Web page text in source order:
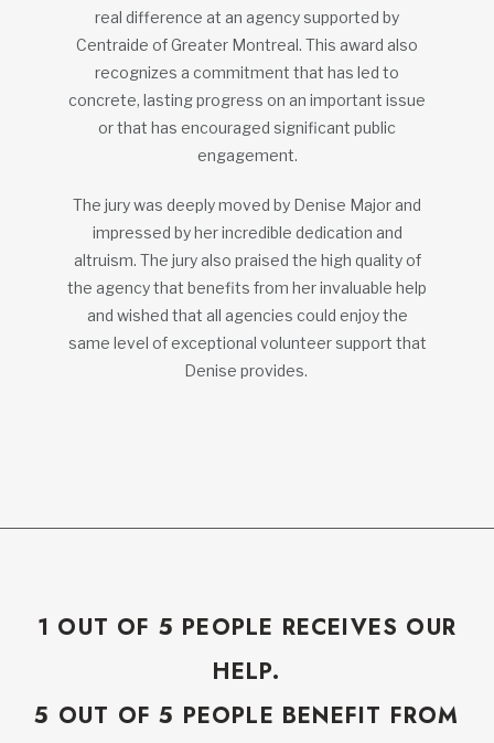
real difference at an agency supported by
Centraide of Greater Montreal. This award also
recognizes a commitment that has led to
concrete, lasting progress on an important issue
or that has encouraged significant public
engagement.
The jury was deeply moved by Denise Major and
impressed by her incredible dedication and
altruism. The jury also praised the high quality of
the agency that benefits from her invaluable help
and wished that all agencies could enjoy the
same level of exceptional volunteer support that
Denise provides.
1 OUT OF 5 PEOPLE RECEIVES OUR
HELP.
5 OUT OF 5 PEOPLE BENEFIT FROM